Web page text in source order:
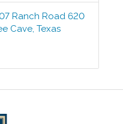
Ranch Road 620
Cave,Texas